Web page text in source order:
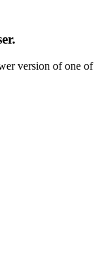
version of one of